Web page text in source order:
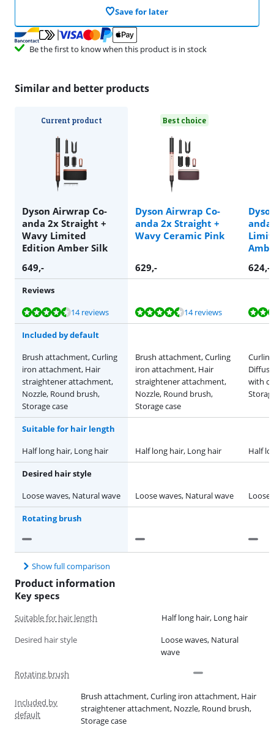
Save for later
Be the first to know when this product is in stock
Similar and better products
Current product
Dyson Airwrap Co-
anda 2x Straight +
Wavy Limited
Edition Amber Silk
Best choice
Dyson Airwrap Co-
anda 2x Straight +
Wavy Ceramic Pink
anda
649,- 629,- 624,-
Reviews
Review is 9,1 out of 10, based on 14 reviews.
14 reviews
Review is 9,1 out of 10, based on 14 reviews. 14 reviews
Review is 9,1 out of 10, based on 14 reviews.
Review is 9,1 out of 10, based on 14 reviews.
Review is 9,1 out of 10, based on 14 reviews.
Included by default
Brush attachment, Curling
iron attachment, Hair
straightener attachment,
Nozzle, Round brush,
Storage case
Brush attachment, Curling
iron attachment, Hair
straightener attachment,
Nozzle, Round brush,
Storage case
with
Suitable for hair length
Half long hair, Long hair
Half long hair, Long hair Half
Desired hair style
Loose waves, Natural wave
Loose waves, Natural wave Loose
Rotating brush
Show full comparison
Product information
Key specs
Suitable for hair length
Half long hair, Long hair
Desired hair style
Loose waves, Natural
wave
Rotating brush
Included by
default
Brush attachment, Curling iron attachment, Hair
straightener attachment, Nozzle, Round brush,
Storage case